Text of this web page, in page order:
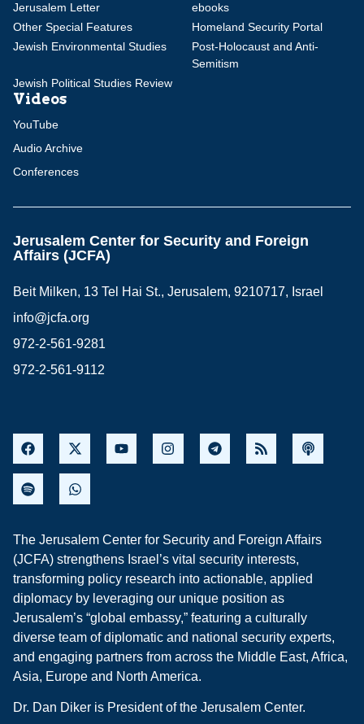
Jerusalem Letter
ebooks
Other Special Features
Homeland Security Portal
Jewish Environmental Studies
Post-Holocaust and Anti-
Semitism
Jewish Political Studies Review
Videos
YouTube
Audio Archive
Conferences
Jerusalem Center for Security and Foreign
Affairs (JCFA)
Beit Milken, 13 Tel Hai St., Jerusalem, 9210717, Israel
info@jcfa.org
972-2-561-9281
972-2-561-9112
The Jerusalem Center for Security and Foreign Affairs
(JCFA) strengthens Israel’s vital security interests,
transforming policy research into actionable, applied
diplomacy by leveraging our unique position as
Jerusalem’s “global embassy,” featuring a culturally
diverse team of diplomatic and national security experts,
and engaging partners from across the Middle East, Africa,
Asia, Europe and North America.
Dr. Dan Diker is President of the Jerusalem Center.